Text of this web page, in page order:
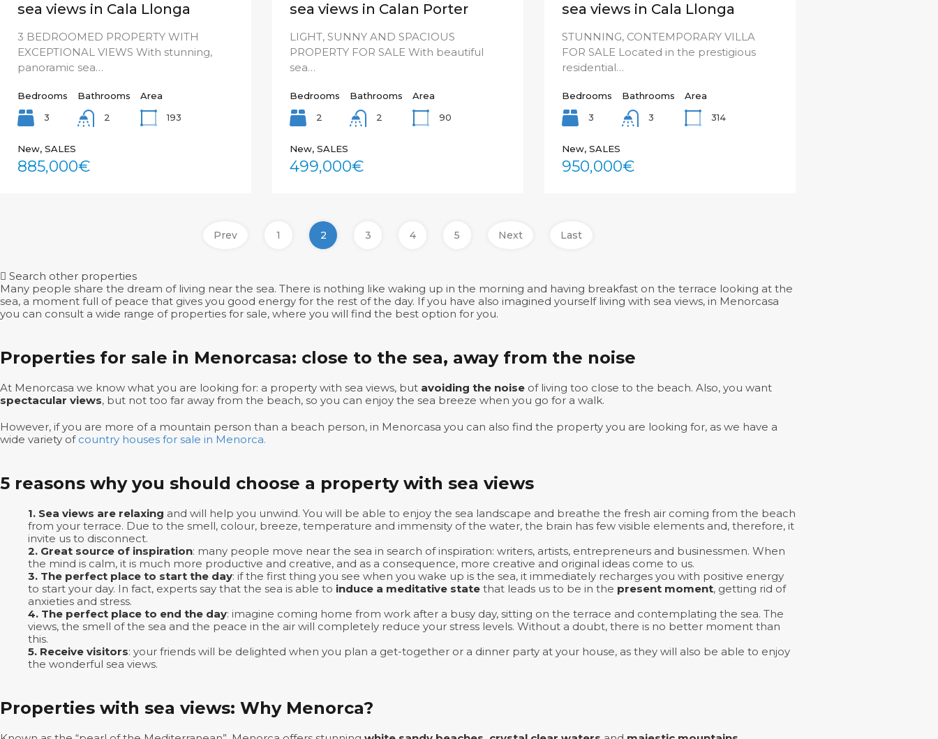
sea views in Cala Llonga
3 BEDROOMED PROPERTY WITH
EXCEPTIONAL VIEWS With stunning,
panoramic sea…
Bedrooms
3
Bathrooms
2
Area
193
New, SALES
885,000€
sea views in Calan Porter
LIGHT, SUNNY AND SPACIOUS
PROPERTY FOR SALE With beautiful
sea…
Bedrooms
2
Bathrooms
2
Area
90
New, SALES
499,000€
sea views in Cala Llonga
STUNNING, CONTEMPORARY VILLA
FOR SALE Located in the prestigious
residential…
Bedrooms
3
Bathrooms
3
Area
314
New, SALES
950,000€
Prev 1 2 3 4 5 Next Last
Search other properties
Many people share the dream of living near the sea. There is nothing like waking up in the morning and having breakfast on the terrace looking at the
sea, a moment full of peace that gives you good energy for the rest of the day. If you have also imagined yourself living with sea views, in Menorcasa
you can consult a wide range of properties for sale, where you will find the best option for you.
Properties for sale in Menorcasa: close to the sea, away from the noise
At Menorcasa we know what you are looking for: a property with sea views, but avoiding the noise of living too close to the beach. Also, you want
spectacular views, but not too far away from the beach, so you can enjoy the sea breeze when you go for a walk.
However, if you are more of a mountain person than a beach person, in Menorcasa you can also find the property you are looking for, as we have a
wide variety of country houses for sale in Menorca.
5 reasons why you should choose a property with sea views
1. Sea views are relaxing and will help you unwind. You will be able to enjoy the sea landscape and breathe the fresh air coming from the beach
from your terrace. Due to the smell, colour, breeze, temperature and immensity of the water, the brain has few visible elements and, therefore, it
invite us to disconnect.
2. Great source of inspiration: many people move near the sea in search of inspiration: writers, artists, entrepreneurs and businessmen. When
the mind is calm, it is much more productive and creative, and as a consequence, more creative and original ideas come to us.
3. The perfect place to start the day: if the first thing you see when you wake up is the sea, it immediately recharges you with positive energy
to start your day. In fact, experts say that the sea is able to induce a meditative state that leads us to be in the present moment, getting rid of
anxieties and stress.
4. The perfect place to end the day: imagine coming home from work after a busy day, sitting on the terrace and contemplating the sea. The
views, the smell of the sea and the peace in the air will completely reduce your stress levels. Without a doubt, there is no better moment than
this.
5. Receive visitors: your friends will be delighted when you plan a get-together or a dinner party at your house, as they will also be able to enjoy
the wonderful sea views.
Properties with sea views: Why Menorca?